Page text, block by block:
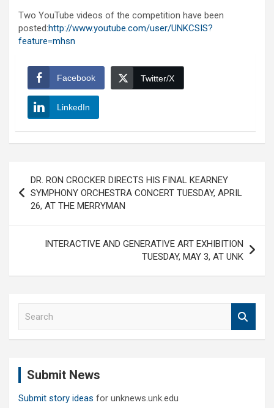
Two YouTube videos of the competition have been
posted:http://www.youtube.com/user/UNKCSIS?
feature=mhsn
Facebook Twitter/X
LinkedIn
navigation
DR. RON CROCKER DIRECTS HIS FINAL KEARNEY
SYMPHONY ORCHESTRA CONCERT TUESDAY, APRIL
26, AT THE MERRYMAN
INTERACTIVE AND GENERATIVE ART EXHIBITION
TUESDAY, MAY 3, AT UNK
Submit News
Submit story ideas for unknews.unk.edu